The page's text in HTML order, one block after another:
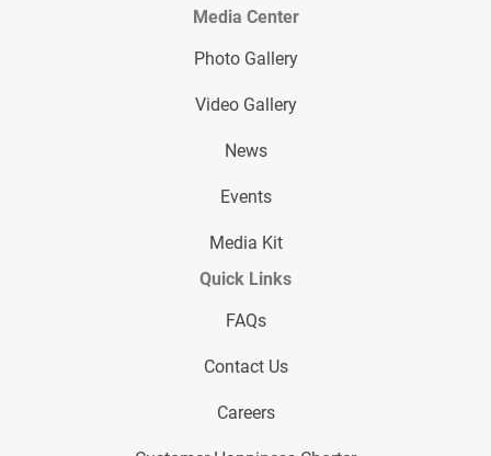
Media Center
Photo Gallery
Video Gallery
News
Events
Media Kit
Quick Links
FAQs
Contact Us
Careers